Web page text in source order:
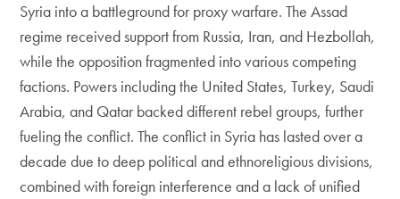
Syria into a battleground for proxy warfare. The Assad
regime received support from Russia, Iran, and Hezbollah,
while the opposition fragmented into various competing
factions. Powers including the United States, Turkey, Saudi
Arabia, and Qatar backed different rebel groups, further
fueling the conflict. The conflict in Syria has lasted over a
decade due to deep political and ethnoreligious divisions,
combined with foreign interference and a lack of unified